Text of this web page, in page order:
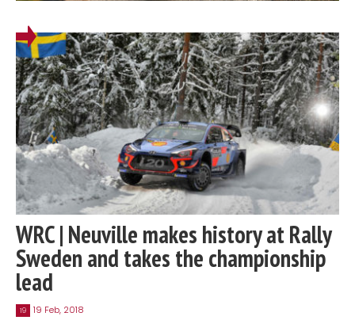
WRC | Neuville makes history at Rally
Sweden and takes the championship
lead
19 19 Feb, 2018